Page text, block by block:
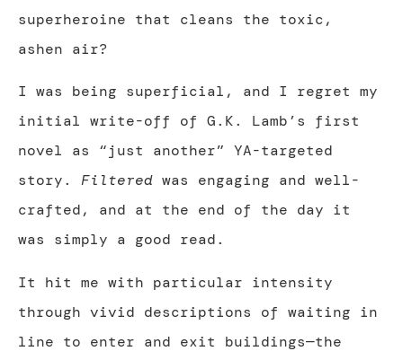
superheroine that cleans the toxic,
ashen air?
I was being superficial, and I regret my
initial write-off of G.K. Lamb’s first
novel as “just another” YA-targeted
story. Filtered was engaging and well-
crafted, and at the end of the day it
was simply a good read.
It hit me with particular intensity
through vivid descriptions of waiting in
line to enter and exit buildings—the